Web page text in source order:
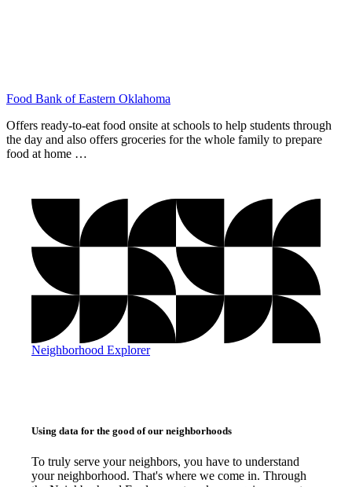
Food Bank of Eastern Oklahoma
Offers ready-to-eat food onsite at schools to help students through
the day and also offers groceries for the whole family to prepare
food at home …
Neighborhood Explorer
Using data for the good of our neighborhoods
To truly serve your neighbors, you have to understand
your neighborhood. That's where we come in. Through